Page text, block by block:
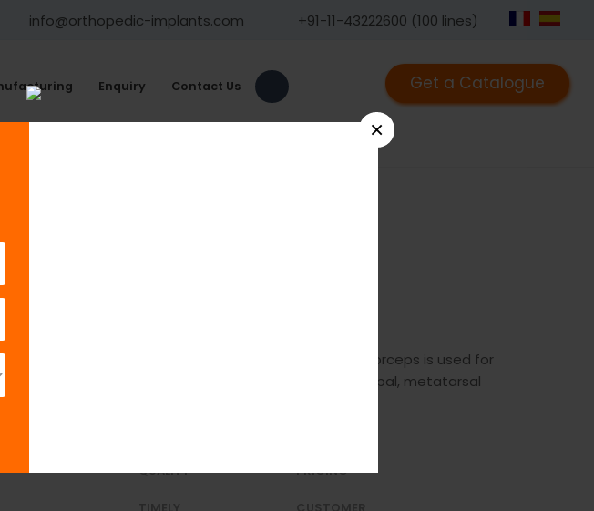
info@orthopedic-implants.com +91-11-43222600 (100 lines)
Get a Catalogue
Enquiry Contact Us
Forceps
The GPC mini plate holding forceps is used for
holding the plate to the bone eg metacarpal, metatarsal
QUALITY
PRICING
×